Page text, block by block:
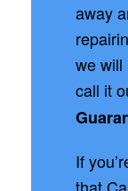
away
we will
call it
If